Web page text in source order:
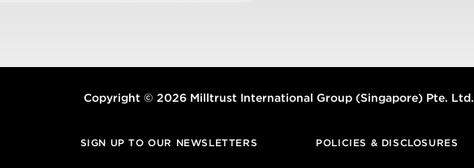
Copyright © 2026 Milltrust International Group (Singapore) Pte. Ltd.
SIGN UP TO OUR NEWSLETTERS POLICIES & DISCLOSURES